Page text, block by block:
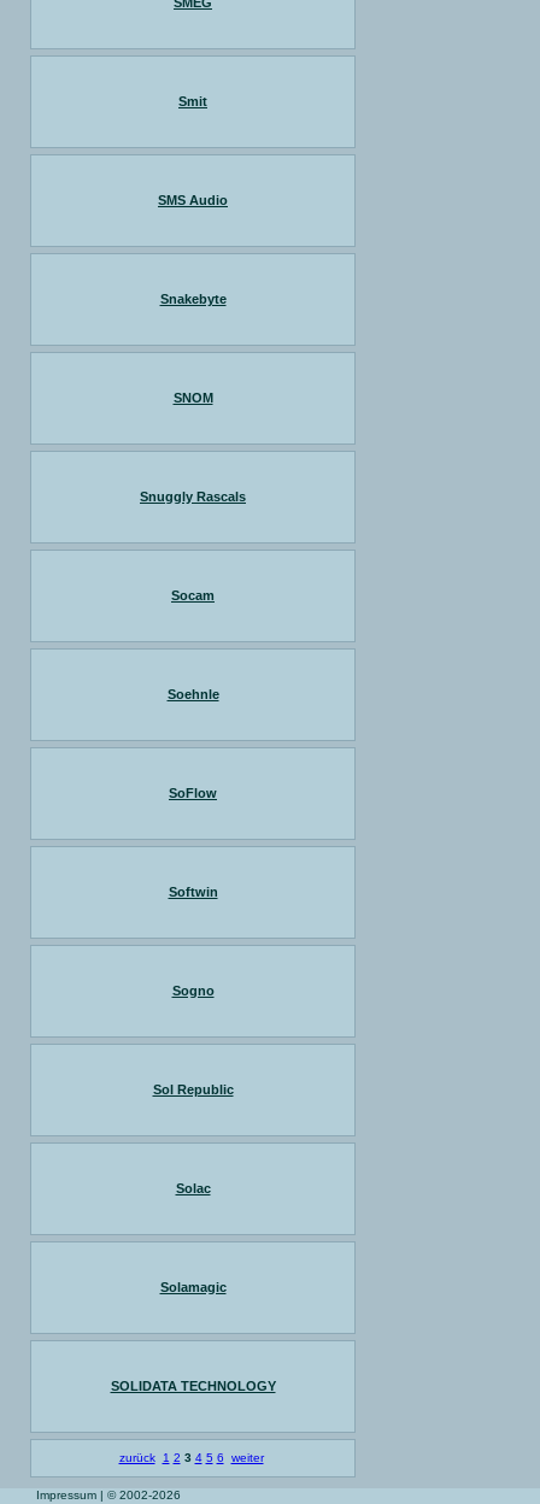
Smit
SMS Audio
Snakebyte
SNOM
Snuggly Rascals
Socam
Soehnle
SoFlow
Softwin
Sogno
Sol Republic
Solac
Solamagic
SOLIDATA TECHNOLOGY
zurück 1 2 3 4 5 6 weiter
Impressum | © 2002-2026